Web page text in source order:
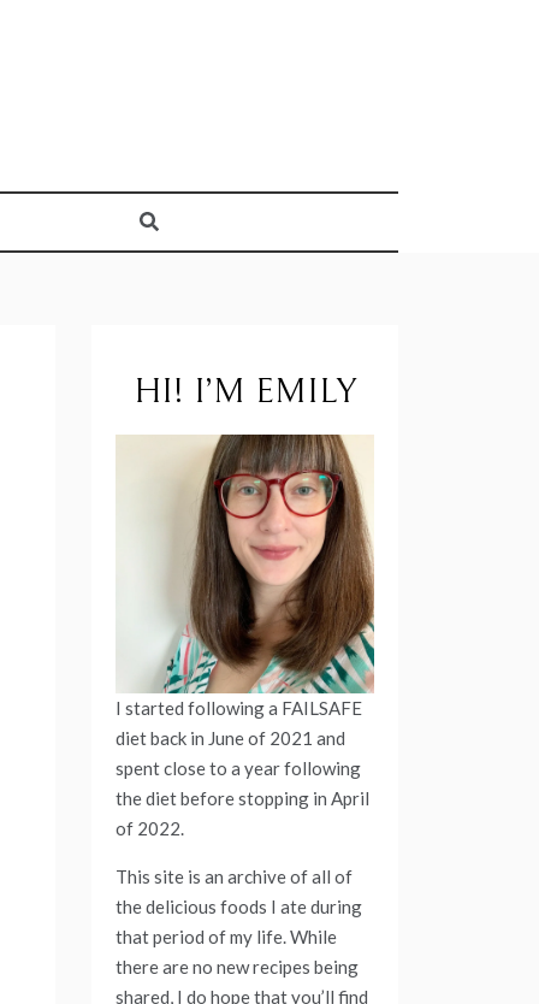
HI! I’M EMILY
I started following a FAILSAFE
diet back in June of 2021 and
spent close to a year following
the diet before stopping in April
of 2022.
This site is an archive of all of
the delicious foods I ate during
that period of my life. While
there are no new recipes being
shared, I do hope that you’ll find